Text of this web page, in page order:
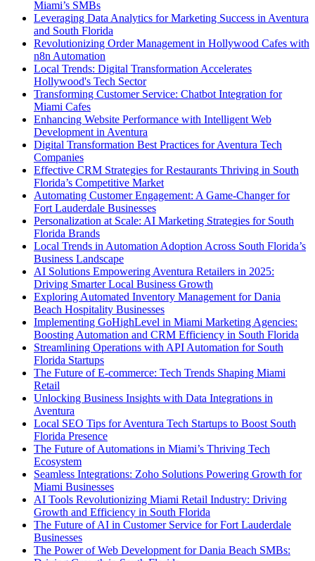
Miami’s SMBs
Leveraging Data Analytics for Marketing Success in Aventura
and South Florida
Revolutionizing Order Management in Hollywood Cafes with
n8n Automation
Local Trends: Digital Transformation Accelerates
Hollywood's Tech Sector
Transforming Customer Service: Chatbot Integration for
Miami Cafes
Enhancing Website Performance with Intelligent Web
Development in Aventura
Digital Transformation Best Practices for Aventura Tech
Companies
Effective CRM Strategies for Restaurants Thriving in South
Florida’s Competitive Market
Automating Customer Engagement: A Game-Changer for
Fort Lauderdale Businesses
Personalization at Scale: AI Marketing Strategies for South
Florida Brands
Local Trends in Automation Adoption Across South Florida’s
Business Landscape
AI Solutions Empowering Aventura Retailers in 2025:
Driving Smarter Local Business Growth
Exploring Automated Inventory Management for Dania
Beach Hospitality Businesses
Implementing GoHighLevel in Miami Marketing Agencies:
Boosting Automation and CRM Efficiency in South Florida
Streamlining Operations with API Automation for South
Florida Startups
The Future of E-commerce: Tech Trends Shaping Miami
Retail
Unlocking Business Insights with Data Integrations in
Aventura
Local SEO Tips for Aventura Tech Startups to Boost South
Florida Presence
The Future of Automations in Miami’s Thriving Tech
Ecosystem
Seamless Integrations: Zoho Solutions Powering Growth for
Miami Businesses
AI Tools Revolutionizing Miami Retail Industry: Driving
Growth and Efficiency in South Florida
The Future of AI in Customer Service for Fort Lauderdale
Businesses
The Power of Web Development for Dania Beach SMBs: